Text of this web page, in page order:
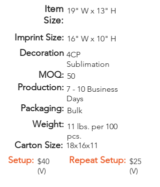
Item
Size:
19" W x 13" H
Imprint Size: 16" W x 10" H
Decoration 4CP
Sublimation
MOQ: 50
Production:
Packaging:
7 - 10 Business
Days
Bulk
Weight:
Carton Size:
11 lbs. per 100
pcs.
18x16x11
Setup: $40
(V)
Repeat Setup: $25
(V)